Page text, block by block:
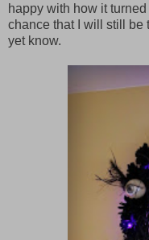
happy with how it
chance that I will still be
yet know.